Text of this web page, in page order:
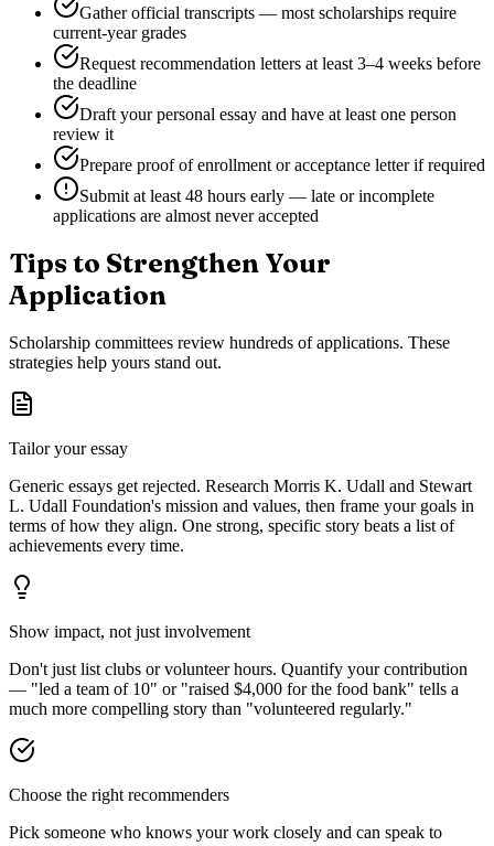
Gather official transcripts — most scholarships require
current-year grades
Request recommendation letters at least 3–4 weeks before
the deadline
Draft your personal essay and have at least one person
review it
Prepare proof of enrollment or acceptance letter if required
Submit at least 48 hours early — late or incomplete
applications are almost never accepted
Tips to Strengthen Your
Application
Scholarship committees review hundreds of applications. These
strategies help yours stand out.
Tailor your essay
Generic essays get rejected. Research Morris K. Udall and Stewart
L. Udall Foundation's mission and values, then frame your goals in
terms of how they align. One strong, specific story beats a list of
achievements every time.
Show impact, not just involvement
Don't just list clubs or volunteer hours. Quantify your contribution
— "led a team of 10" or "raised $4,000 for the food bank" tells a
much more compelling story than "volunteered regularly."
Choose the right recommenders
Pick someone who knows your work closely and can speak to